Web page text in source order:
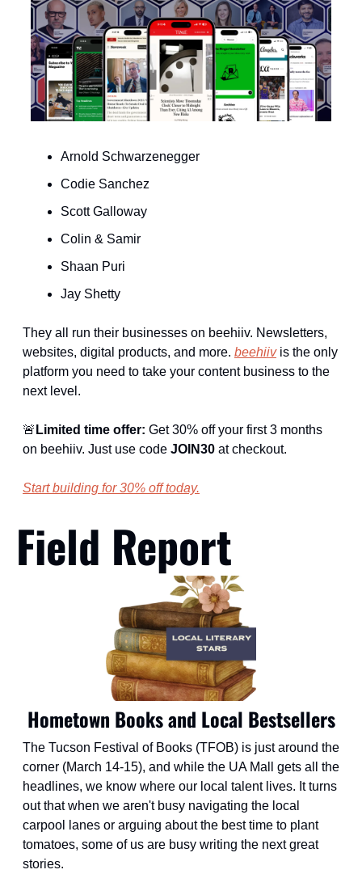
Arnold Schwarzenegger
Codie Sanchez
Scott Galloway
Colin & Samir
Shaan Puri
Jay Shetty
They all run their businesses on beehiiv. Newsletters,
websites, digital products, and more. beehiiv is the only
platform you need to take your content business to the
next level.
🚨 Limited time offer: Get 30% off your first 3 months
on beehiiv. Just use code JOIN30 at checkout.
Start building for 30% off today.
Field Report
Hometown Books and Local Bestsellers
The Tucson Festival of Books (TFOB) is just around the
corner (March 14-15), and while the UA Mall gets all the
headlines, we know where our local talent lives. It turns
out that when we aren't busy navigating the local
carpool lanes or arguing about the best time to plant
tomatoes, some of us are busy writing the next great
stories.